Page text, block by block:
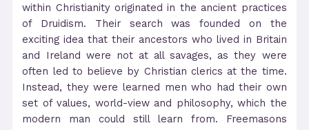
within Christianity originated in the ancient practices
of Druidism. Their search was founded on the
exciting idea that their ancestors who lived in Britain
and Ireland were not at all savages, as they were
often led to believe by Christian clerics at the time.
Instead, they were learned men who had their own
set of values, world-view and philosophy, which the
modern man could still learn from. Freemasons